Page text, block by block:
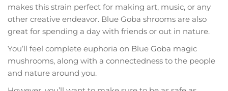
makes this strain perfect for making art, music, or any
other creative endeavor. Blue Goba shrooms are also
great for spending a day with friends or out in nature.
You’ll feel complete euphoria on Blue Goba magic
mushrooms, along with a connectedness to the people
and nature around you.